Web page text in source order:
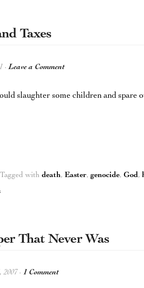
Taxes
·Leave a Comment
slaughter some children and spare
Tagged with death, Easter, genocide, God,
That Never Was
2007 · 1 Comment